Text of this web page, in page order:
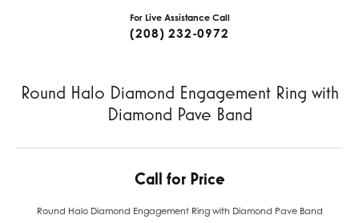
For Live Assistance Call
(208) 232-0972
Round Halo Diamond Engagement Ring with
Diamond Pave Band
Call for Price
Round Halo Diamond Engagement Ring with Diamond Pave Band